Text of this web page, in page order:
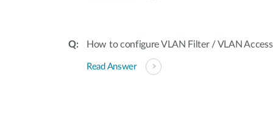
How to configure VLAN Filter / VLAN
Read Answer